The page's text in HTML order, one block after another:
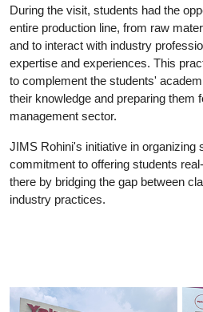
During the visit, students had the
entire production line, from raw
and to interact with industry
expertise and experiences. This
to complement the students'
their knowledge and preparing them
management sector.
JIMS Rohini's initiative in organizing
commitment to offering students
there by bridging the gap between
industry practices.